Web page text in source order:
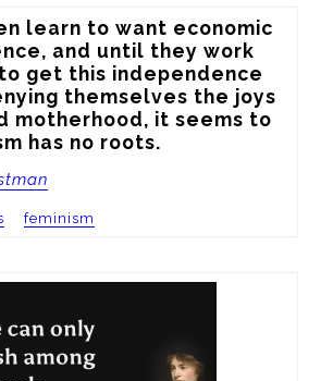
learn to want economic
and until they work
get this independence
themselves the joys
motherhood, it seems to
has no roots.
feminism